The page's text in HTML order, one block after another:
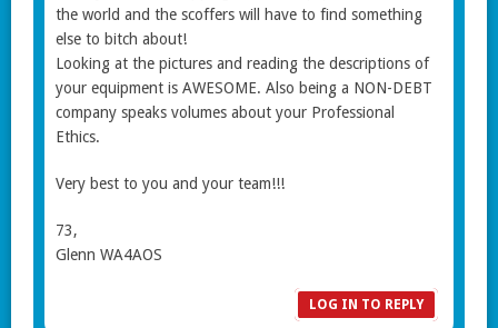
the world and the scoffers will have to find something
else to bitch about!
Looking at the pictures and reading the descriptions of
your equipment is AWESOME. Also being a NON-DEBT
company speaks volumes about your Professional
Ethics.
Very best to you and your team!!!
73,
Glenn WA4AOS
LOG IN TO REPLY